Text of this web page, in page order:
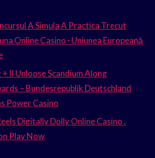
A Simula A Practica Trecut
Online Casino · Uniunea Europeană
II Unloose Scandium Along
– Bundesrepublik Deutschland
Power Casino
Digitally Dolly Online Casino .
Play Now